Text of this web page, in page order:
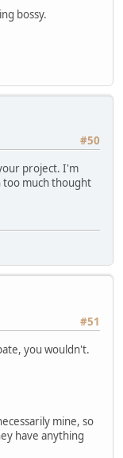
bossy.
#50
project. I'm
too much thought
#51
you wouldn't.
mine, so
have anything